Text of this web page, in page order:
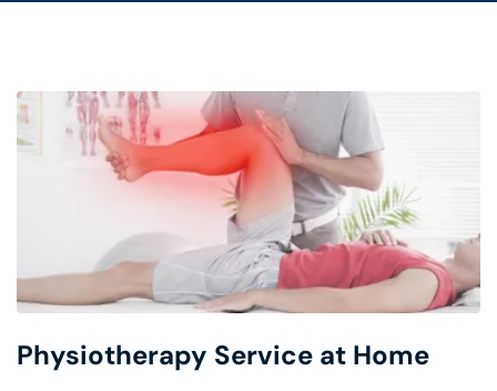
Physiotherapy Service at Home